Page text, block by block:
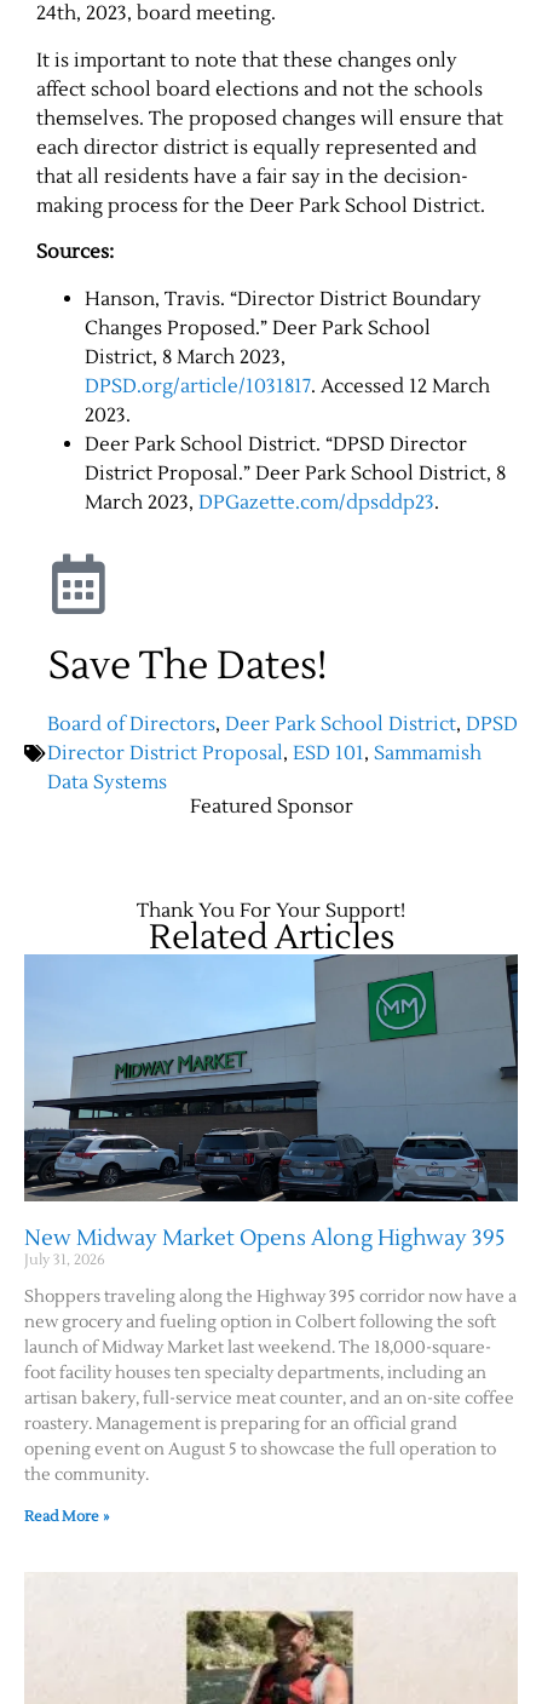
24th, 2023, board meeting.
It is important to note that these changes only
affect school board elections and not the schools
themselves. The proposed changes will ensure that
each director district is equally represented and
that all residents have a fair say in the decision-
making process for the Deer Park School District.
Sources:
Hanson, Travis. “Director District Boundary
Changes Proposed.” Deer Park School
District, 8 March 2023,
DPSD.org/article/1031817. Accessed 12 March
2023.
Deer Park School District. “DPSD Director
District Proposal.” Deer Park School District, 8
March 2023, DPGazette.com/dpsddp23.
Save The Dates!
Board of Directors, Deer Park School District, DPSD
Director District Proposal, ESD 101, Sammamish
Data Systems
Featured Sponsor
Thank You For Your Support!
Related Articles
New Midway Market Opens Along Highway 395
July 31, 2026
Shoppers traveling along the Highway 395 corridor now have a
new grocery and fueling option in Colbert following the soft
launch of Midway Market last weekend. The 18,000-square-
foot facility houses ten specialty departments, including an
artisan bakery, full-service meat counter, and an on-site coffee
roastery. Management is preparing for an official grand
opening event on August 5 to showcase the full operation to
the community.
Read More »